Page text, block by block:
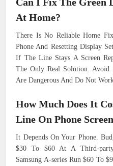
At Home?
There Is No Reliable Home
Phone And Resetting Display
If The Line Stays A Screen
The Only Real Solution.
Are Dangerous And Do Not
How Much Does It
Line On Phone
It Depends On Your Phone.
$30 To $60 At A Third-
Samsung A-series Run $60 To